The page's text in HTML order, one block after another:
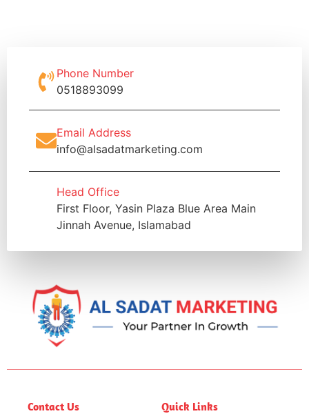
Phone Number
0518893099
Email Address
info@alsadatmarketing.com
Head Office
First Floor, Yasin Plaza Blue Area Main
Jinnah Avenue, Islamabad
Contact Us Quick Links